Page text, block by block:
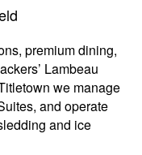
premium dining,
Lambeau
we manage
and operate
and ice